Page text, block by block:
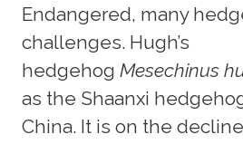
Endangered, many
challenges. Hugh’s
hedgehog Mesechinus
as the Shaanxi
China. It is on the